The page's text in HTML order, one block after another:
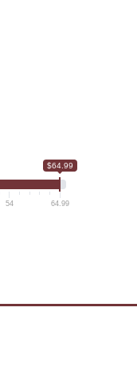
$64.99
54 64.99